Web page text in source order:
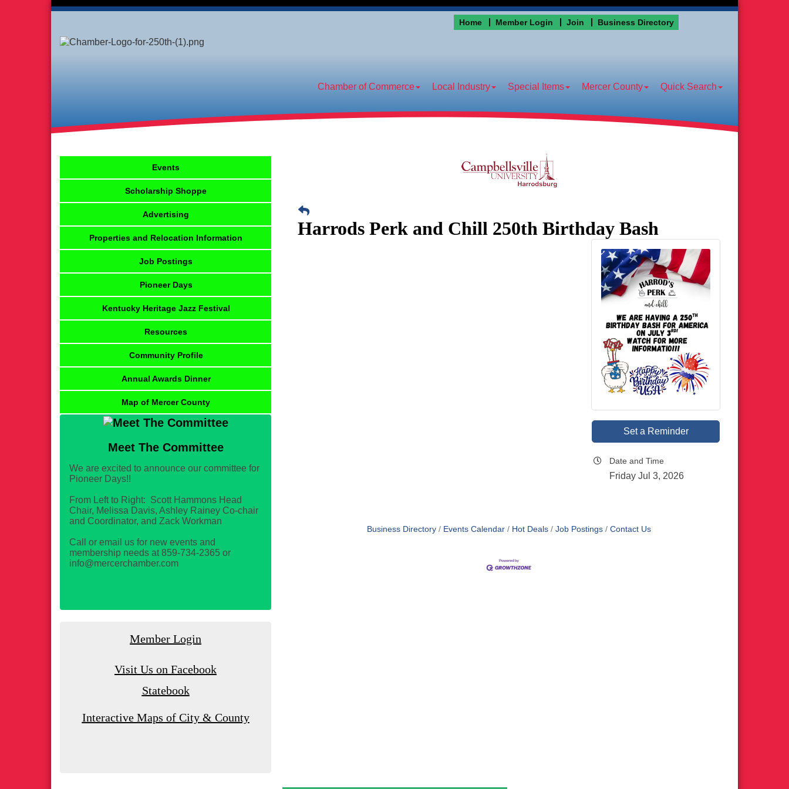
Home Member Login Join Business Directory
Chamber of Commerce Local Industry Special Items Mercer County Quick Search
Harrods Perk and Chill 250th Birthday Bash
Set a Reminder
Date and Time
Friday Jul 3, 2026
Business Directory Events Calendar Hot Deals Job Postings Contact Us
Events
Scholarship Shoppe
Advertising
Properties and Relocation Information
Job Postings
Pioneer Days
Kentucky Heritage Jazz Festival
Resources
Community Profile
Annual Awards Dinner
Map of Mercer County
Meet The Committee
We are excited to announce our committee for
Pioneer Days!!
From Left to Right: Scott Hammons Head
Chair, Melissa Davis, Ashley Rainey Co-chair
and Coordinator, and Zack Workman
Call or email us for new events and
membership needs at 859-734-2365 or
info@mercerchamber.com
Member Login
Visit Us on Facebook
Statebook
Interactive Maps of City & County